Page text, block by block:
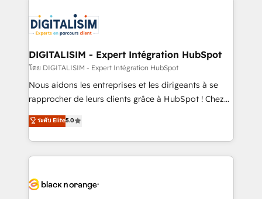
clients.” - Brian Garvey, VP, Solutions Partner
Program, HubSpot.
Implementation partner, we provide expertise to
drive your business forward. Since 2015 we are fully
dedicated to HubSpot and with an experienced
team (50+), we work with reputable companies in
B2B sectors such as manufacturing, SaaS and
business services. We prepare a customized
impact of your digital transformation, including a
detailed financial rationale with a focus on ROI and
embark on a transformational journey that sets your
business up for long-term success. Unlock your
DIGITALISIM - Expert Intégration HubSpot
โดย DIGITALISIM - Expert Intégration HubSpot
Nous aidons les entreprises et les dirigeants à se
rapprocher de leurs clients grâce à HubSpot ! Chez
DIGITALISIM, nous avons l'intime conviction que la
réussite des entreprises passe par l’innovation web,
le marketing digital, et la relation client ! C'est
pourquoi, nos experts sont à la fois capables de
référencement, votre stratégie digitale et le pilotage
ระดับ Elite5.0